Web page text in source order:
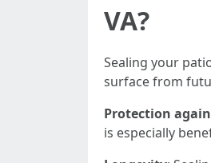
VA?
Sealing your
surface from
Protection
is especially